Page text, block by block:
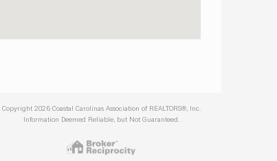
Copyright 2026 Coastal Carolinas Association of REALTORS®, Inc.
Information Deemed Reliable, but Not Guaranteed.